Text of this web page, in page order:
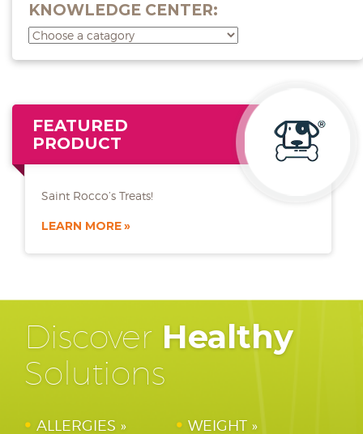
KNOWLEDGE CENTER:
FEATURED
PRODUCT
Saint Rocco’s Treats!
LEARN MORE
Discover Healthy
Solutions
ALLERGIES
WEIGHT